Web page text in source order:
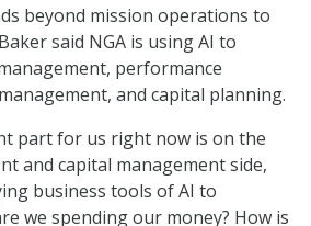
beyond mission operations to
said NGA is using AI to
performance
and capital planning.
part for us right now is on the
and capital management side,
business tools of AI to
we spending our money? How is